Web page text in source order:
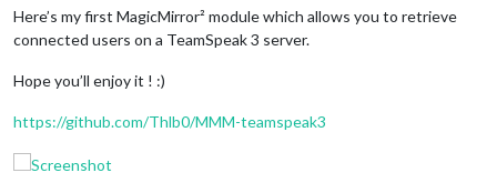
Here’s my first MagicMirror² module which allows you to retrieve
connected users on a TeamSpeak 3 server.
Hope you’ll enjoy it ! :)
https://github.com/Thlb0/MMM-teamspeak3